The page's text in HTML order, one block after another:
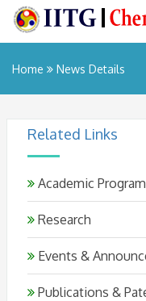
Home News Details
Related Links
Academic
Research
Events &
Publications &